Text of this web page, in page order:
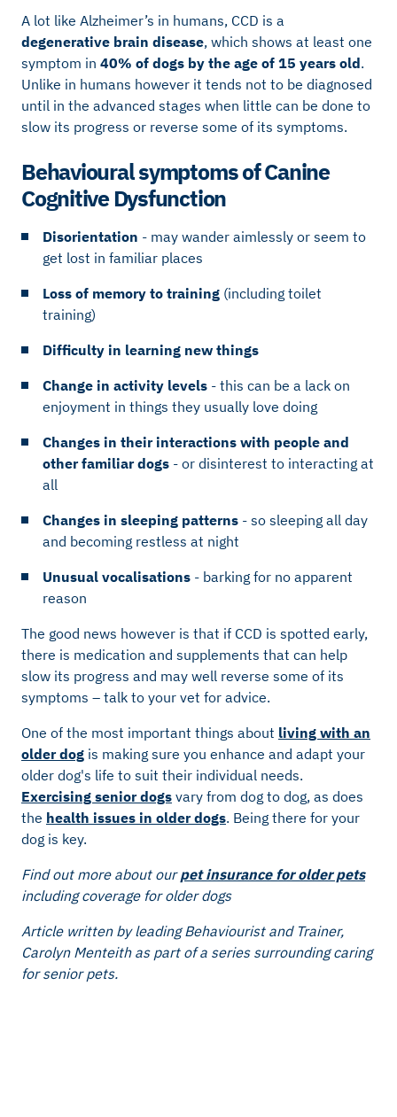
A lot like Alzheimer’s in humans, CCD is a
degenerative brain disease, which shows at least one
symptom in 40% of dogs by the age of 15 years old.
Unlike in humans however it tends not to be diagnosed
until in the advanced stages when little can be done to
slow its progress or reverse some of its symptoms.
Behavioural symptoms of Canine
Cognitive Dysfunction
Disorientation - may wander aimlessly or seem to
get lost in familiar places
Loss of memory to training (including toilet
training)
Difficulty in learning new things
Change in activity levels - this can be a lack on
enjoyment in things they usually love doing
Changes in their interactions with people and
other familiar dogs - or disinterest to interacting at
all
Changes in sleeping patterns - so sleeping all day
and becoming restless at night
Unusual vocalisations - barking for no apparent
reason
The good news however is that if CCD is spotted early,
there is medication and supplements that can help
slow its progress and may well reverse some of its
symptoms – talk to your vet for advice.
One of the most important things about living with an
older dog is making sure you enhance and adapt your
older dog's life to suit their individual needs.
Exercising senior dogs vary from dog to dog, as does
the health issues in older dogs. Being there for your
dog is key.
Find out more about our pet insurance for older pets
including coverage for older dogs
Article written by leading Behaviourist and Trainer,
Carolyn Menteith as part of a series surrounding caring
for senior pets.